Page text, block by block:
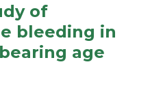
of
bleeding in
age